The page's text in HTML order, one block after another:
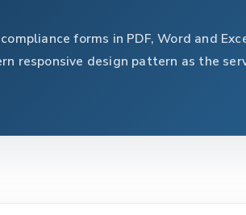
forms in PDF, Word and
responsive design pattern as the